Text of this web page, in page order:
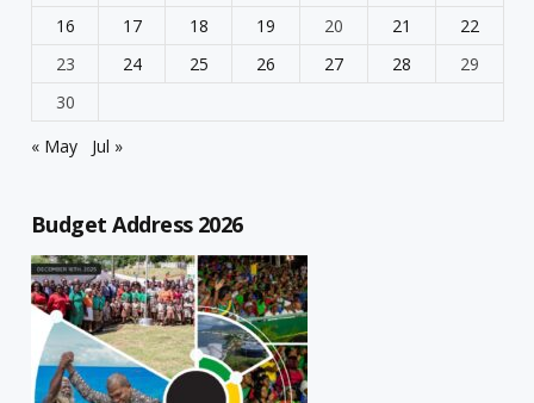
16
17 18 19 20 21
22
23
24 25 26 27 28
29
30
« May
Jul »
Budget Address 2026